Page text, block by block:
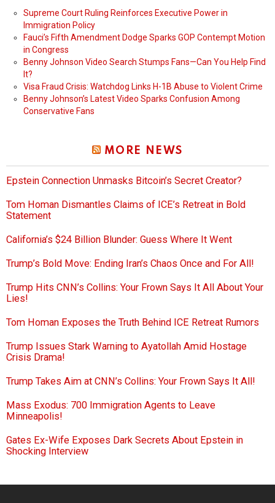
Supreme Court Ruling Reinforces Executive Power in
Immigration Policy
Fauci’s Fifth Amendment Dodge Sparks GOP Contempt Motion
in Congress
Benny Johnson Video Search Stumps Fans—Can You Help Find
It?
Visa Fraud Crisis: Watchdog Links H-1B Abuse to Violent Crime
Benny Johnson’s Latest Video Sparks Confusion Among
Conservative Fans
MORE NEWS
Epstein Connection Unmasks Bitcoin’s Secret Creator?
Tom Homan Dismantles Claims of ICE’s Retreat in Bold
Statement
California’s $24 Billion Blunder: Guess Where It Went
Trump’s Bold Move: Ending Iran’s Chaos Once and For All!
Trump Hits CNN’s Collins: Your Frown Says It All About Your
Lies!
Tom Homan Exposes the Truth Behind ICE Retreat Rumors
Trump Issues Stark Warning to Ayatollah Amid Hostage
Crisis Drama!
Trump Takes Aim at CNN’s Collins: Your Frown Says It All!
Mass Exodus: 700 Immigration Agents to Leave
Minneapolis!
Gates Ex-Wife Exposes Dark Secrets About Epstein in
Shocking Interview